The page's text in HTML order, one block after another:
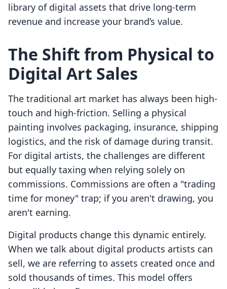
library of digital assets that drive long-term
revenue and increase your brand’s value.
The Shift from Physical to
Digital Art Sales
The traditional art market has always been high-
touch and high-friction. Selling a physical
painting involves packaging, insurance, shipping
logistics, and the risk of damage during transit.
For digital artists, the challenges are different
but equally taxing when relying solely on
commissions. Commissions are often a "trading
time for money" trap; if you aren't drawing, you
aren't earning.
Digital products change this dynamic entirely.
When we talk about digital products artists can
sell, we are referring to assets created once and
sold thousands of times. This model offers